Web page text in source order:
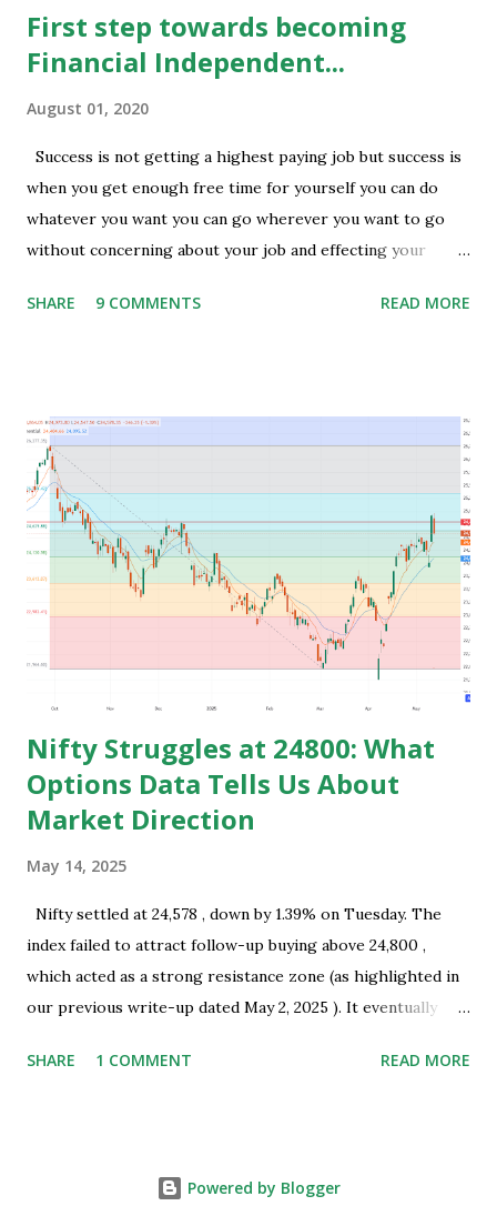
First step towards becoming
Financial Independent...
August 01, 2020
Success is not getting a highest paying job but success is
when you get enough free time for yourself you can do
whatever you want you can go wherever you want to go
without concerning about your job and effecting your
preparing for govt. Jobs and they put their energy and
jobless or with mediocre salary. In India people In their
early age after graduation don't have much pressure from
family for earning and they usually use this time to prepare
for competitive exams for job and take some courses and
among them only few people get job and rest remains
jobless and then they keep blaming the system for their
unemployment. Let's take an example to understand magic
of starting earning and saving in early age. Because in ea...
SHARE 9 COMMENTS READ MORE
Nifty Struggles at 24800: What
Options Data Tells Us About
Market Direction
May 14, 2025
Nifty settled at 24,578 , down by 1.39% on Tuesday. The
index failed to attract follow-up buying above 24,800 ,
which acted as a strong resistance zone (as highlighted in
our previous write-up dated May 2, 2025 ). It eventually
selling interest near key resistance. Technical Overview:
occurred near a resistance zone, thereby strengthening its
SHARE 1 COMMENT READ MORE
Powered by Blogger